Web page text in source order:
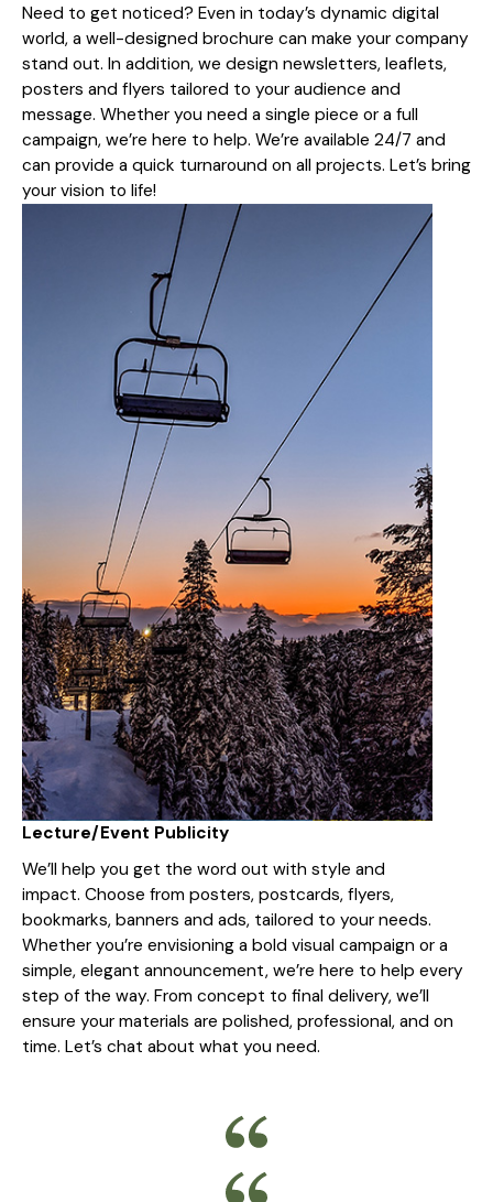
Need to get noticed? Even in today’s dynamic digital
world, a well-designed brochure can make your company
stand out. In addition, we design newsletters, leaflets,
posters and flyers tailored to your audience and
message. Whether you need a single piece or a full
campaign, we’re here to help. We’re available 24/7 and
can provide a quick turnaround on all projects. Let’s bring
your vision to life!
Lecture/Event Publicity
We’ll help you get the word out with style and
impact. Choose from posters, postcards, flyers,
bookmarks, banners and ads, tailored to your needs.
Whether you’re envisioning a bold visual campaign or a
simple, elegant announcement, we’re here to help every
step of the way. From concept to final delivery, we’ll
ensure your materials are polished, professional, and on
time. Let’s chat about what you need.